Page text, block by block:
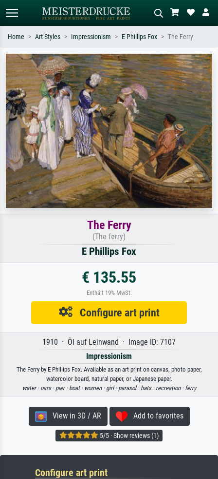
Standard search AI image search
Search by artist, work title or style –
e.g. Monet, Starry Night,
Impressionism, Hokusai wave, nude.
Describe the scene – e.g. green
meadow, abstract with lots of red, dark
oil painting, standing nude next to a
tree.
Home Art Styles Impressionism E Phillips Fox The Ferry
The Ferry
(The ferry)
E Phillips Fox
€ 135.55
Enthält 19% MwSt.
Configure art print
1910 · Öl auf Leinwand · Image ID: 7107
Impressionism
The Ferry by E Phillips Fox. Available as an art print on canvas, photo paper,
watercolor board, natural paper, or Japanese paper.
water · oars · pier · boat · women · girl · parasol · hats · recreation · ferry
View in 3D / AR Add to favorites
5/5 · Show reviews (1)
Configure art print